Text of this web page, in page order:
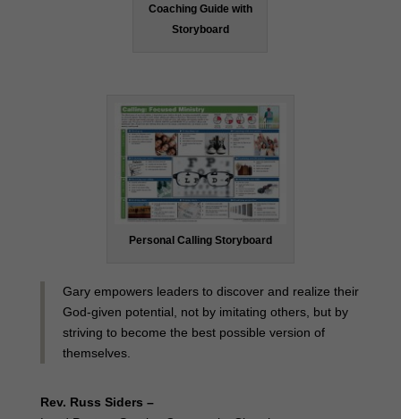
Coaching Guide with
Storyboard
Personal Calling Storyboard
Gary empowers leaders to discover and realize their
God-given potential, not by imitating others, but by
striving to become the best possible version of
themselves.
Rev. Russ Siders –